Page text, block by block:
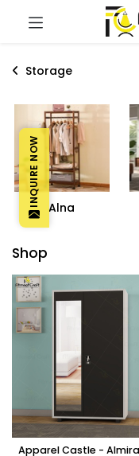
Storage
Alna
Shop
INQUIRE NOW